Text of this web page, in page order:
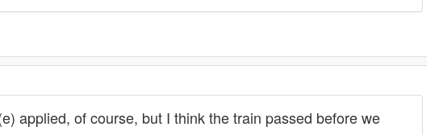
applied, of course, but I think the train passed before we